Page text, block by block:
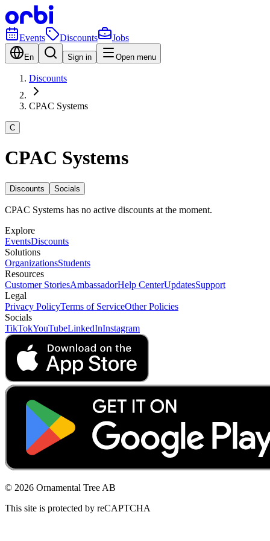
Events Discounts Jobs
En Sign in Open menu
Discounts
CPAC Systems
C
CPAC Systems
Discounts Socials
CPAC Systems has no active discounts at the moment.
Explore
EventsDiscounts
Solutions
OrganizationsStudents
Resources
Customer StoriesAmbassadorHelp CenterUpdatesSupport
Legal
Privacy PolicyTerms of ServiceOther Policies
Socials
TikTokYouTubeLinkedInInstagram
© 2026 Ornamental Tree AB
This site is protected by reCAPTCHA